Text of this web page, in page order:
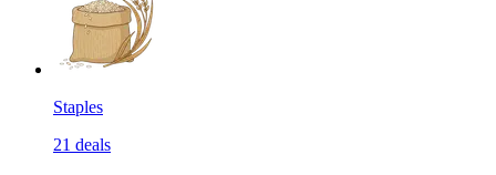
Staples
21 deals